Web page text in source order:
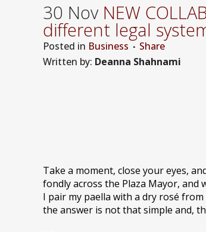
30 NovNEW
different legal
Posted in Business
Share
Written by: Deanna Shahnami
Take a moment, close your eyes,
fondly across the Plaza Mayor,
I pair my paella with a dry rosé
the answer is not that simple and,